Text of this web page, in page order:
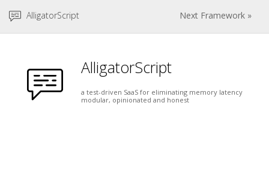
AlligatorScript Next Framework »
AlligatorScript
a test-driven SaaS for eliminating memory latency
modular, opinionated and honest